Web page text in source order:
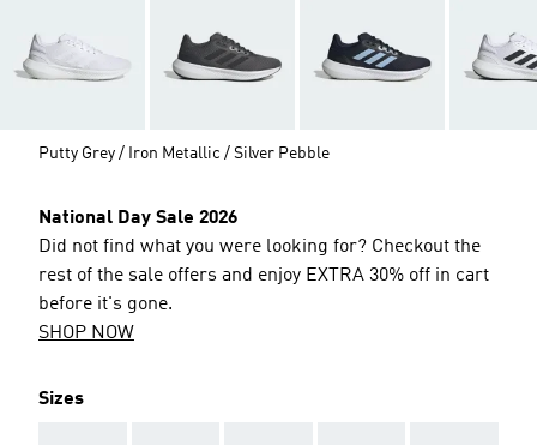
Putty Grey / Iron Metallic / Silver Pebble
National Day Sale 2026
Did not find what you were looking for? Checkout the
rest of the sale offers and enjoy EXTRA 30% off in cart
before it's gone.
SHOP NOW
Sizes